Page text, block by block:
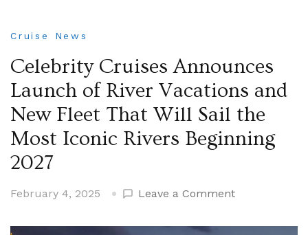
Cruise News
Celebrity Cruises Announces
Launch of River Vacations and
New Fleet That Will Sail the
Most Iconic Rivers Beginning
2027
February 4, 2025 Leave a Commenton
Cruises